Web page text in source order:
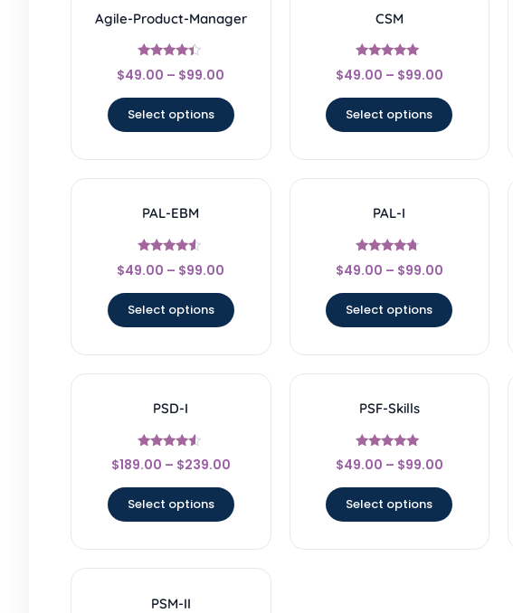
Agile-Product-Manager
Rated
4.17
$49.00 – $99.00
Select options
CSM
Rated
4.67
$49.00 – $99.00
Select options
PAL-EBM
Rated
4.33
$49.00 – $99.00
Select options
PAL-I
Rated
4.5
$49.00 – $99.00
Select options
PSD-I
Rated
4.33
$189.00 – $239.00
Select options
PSF-Skills
Rated
4.67
$49.00 – $99.00
Select options
PSM-II